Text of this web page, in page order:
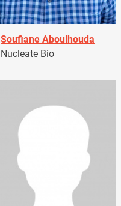
Soufiane Aboulhouda
Nucleate Bio